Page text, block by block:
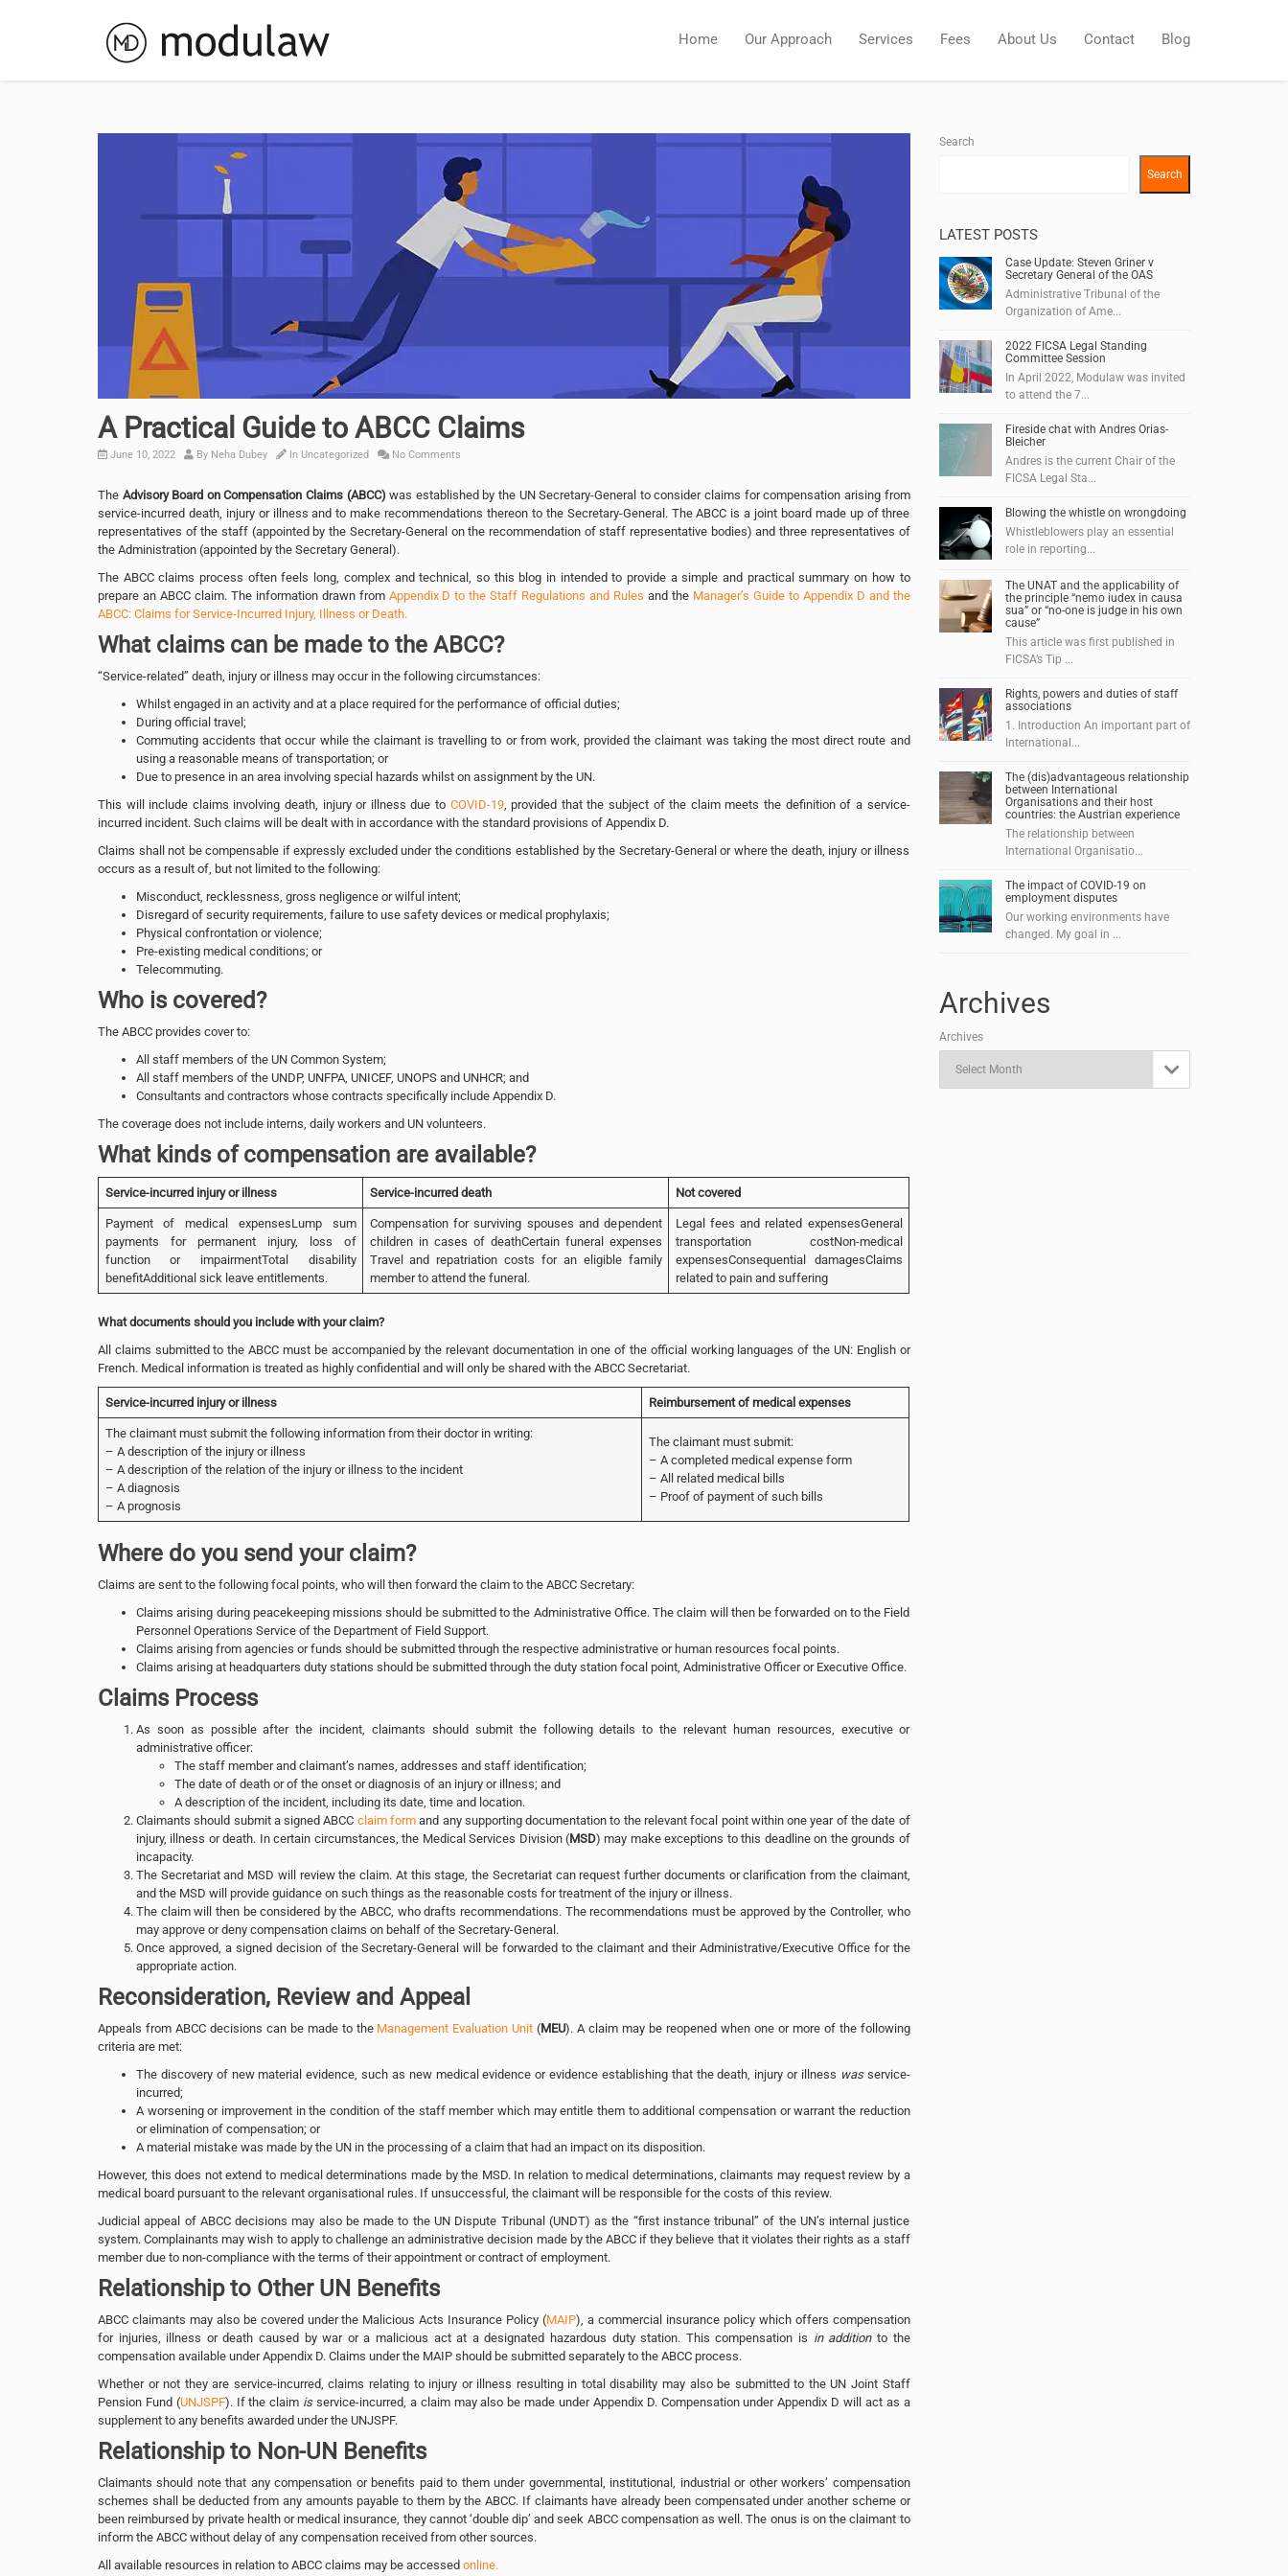
Home Our Approach Services Fees About Us Contact Blog
A Practical Guide to ABCC Claims
June 10, 2022 By Neha Dubey In Uncategorized No Comments
The Advisory Board on Compensation Claims (ABCC) was established by the UN Secretary-General to consider claims for compensation arising from
service-incurred death, injury or illness and to make recommendations thereon to the Secretary-General. The ABCC is a joint board made up of three
representatives of the staff (appointed by the Secretary-General on the recommendation of staff representative bodies) and three representatives of
the Administration (appointed by the Secretary General).
The ABCC claims process often feels long, complex and technical, so this blog in intended to provide a simple and practical summary on how to
prepare an ABCC claim. The information drawn from Appendix D to the Staff Regulations and Rules and the Manager’s Guide to Appendix D and the
ABCC: Claims for Service-Incurred Injury, Illness or Death.
What claims can be made to the ABCC?
“Service-related” death, injury or illness may occur in the following circumstances:
Whilst engaged in an activity and at a place required for the performance of official duties;
During official travel;
Commuting accidents that occur while the claimant is travelling to or from work, provided the claimant was taking the most direct route and
using a reasonable means of transportation; or
Due to presence in an area involving special hazards whilst on assignment by the UN.
This will include claims involving death, injury or illness due to COVID-19, provided that the subject of the claim meets the definition of a service-
incurred incident. Such claims will be dealt with in accordance with the standard provisions of Appendix D.
Claims shall not be compensable if expressly excluded under the conditions established by the Secretary-General or where the death, injury or illness
occurs as a result of, but not limited to the following:
Misconduct, recklessness, gross negligence or wilful intent;
Disregard of security requirements, failure to use safety devices or medical prophylaxis;
Physical confrontation or violence;
Pre-existing medical conditions; or
Telecommuting.
Who is covered?
The ABCC provides cover to:
All staff members of the UN Common System;
All staff members of the UNDP, UNFPA, UNICEF, UNOPS and UNHCR; and
Consultants and contractors whose contracts specifically include Appendix D.
The coverage does not include interns, daily workers and UN volunteers.
What kinds of compensation are available?
Service-incurred injury or illness Service-incurred death Not covered
Payment of medical expensesLump sum
payments for permanent injury, loss of
function or impairmentTotal disability
benefitAdditional sick leave entitlements.
Compensation for surviving spouses and dependent
children in cases of deathCertain funeral expenses
Travel and repatriation costs for an eligible family
member to attend the funeral.
Legal fees and related expensesGeneral
transportation costNon-medical
expensesConsequential damagesClaims
related to pain and suffering
What documents should you include with your claim?
All claims submitted to the ABCC must be accompanied by the relevant documentation in one of the official working languages of the UN: English or
French. Medical information is treated as highly confidential and will only be shared with the ABCC Secretariat.
Service-incurred injury or illness Reimbursement of medical expenses
The claimant must submit the following information from their doctor in writing:
– A description of the injury or illness
– A description of the relation of the injury or illness to the incident
– A diagnosis
– A prognosis
The claimant must submit:
– A completed medical expense form
– All related medical bills
– Proof of payment of such bills
Where do you send your claim?
Claims are sent to the following focal points, who will then forward the claim to the ABCC Secretary:
Claims arising during peacekeeping missions should be submitted to the Administrative Office. The claim will then be forwarded on to the Field
Personnel Operations Service of the Department of Field Support.
Claims arising from agencies or funds should be submitted through the respective administrative or human resources focal points.
Claims arising at headquarters duty stations should be submitted through the duty station focal point, Administrative Officer or Executive Office.
Claims Process
As soon as possible after the incident, claimants should submit the following details to the relevant human resources, executive or
administrative officer:
The staff member and claimant’s names, addresses and staff identification;
The date of death or of the onset or diagnosis of an injury or illness; and
A description of the incident, including its date, time and location.
Claimants should submit a signed ABCC claim form and any supporting documentation to the relevant focal point within one year of the date of
injury, illness or death. In certain circumstances, the Medical Services Division (MSD) may make exceptions to this deadline on the grounds of
incapacity.
The Secretariat and MSD will review the claim. At this stage, the Secretariat can request further documents or clarification from the claimant,
and the MSD will provide guidance on such things as the reasonable costs for treatment of the injury or illness.
The claim will then be considered by the ABCC, who drafts recommendations. The recommendations must be approved by the Controller, who
may approve or deny compensation claims on behalf of the Secretary-General.
Once approved, a signed decision of the Secretary-General will be forwarded to the claimant and their Administrative/Executive Office for the
appropriate action.
Reconsideration, Review and Appeal
Appeals from ABCC decisions can be made to the Management Evaluation Unit (MEU). A claim may be reopened when one or more of the following
criteria are met:
The discovery of new material evidence, such as new medical evidence or evidence establishing that the death, injury or illness wasservice-
incurred;
A worsening or improvement in the condition of the staff member which may entitle them to additional compensation or warrant the reduction
or elimination of compensation; or
A material mistake was made by the UN in the processing of a claim that had an impact on its disposition.
However, this does not extend to medical determinations made by the MSD. In relation to medical determinations, claimants may request review by a
medical board pursuant to the relevant organisational rules. If unsuccessful, the claimant will be responsible for the costs of this review.
Judicial appeal of ABCC decisions may also be made to the UN Dispute Tribunal (UNDT) as the “first instance tribunal” of the UN’s internal justice
system. Complainants may wish to apply to challenge an administrative decision made by the ABCC if they believe that it violates their rights as a staff
member due to non-compliance with the terms of their appointment or contract of employment.
Relationship to Other UN Benefits
ABCC claimants may also be covered under the Malicious Acts Insurance Policy (MAIP), a commercial insurance policy which offers compensation
for injuries, illness or death caused by war or a malicious act at a designated hazardous duty station. This compensation is in additionto the
compensation available under Appendix D. Claims under the MAIP should be submitted separately to the ABCC process.
Whether or not they are service-incurred, claims relating to injury or illness resulting in total disability may also be submitted to the UN Joint Staff
Pension Fund (UNJSPF). If the claim is service-incurred, a claim may also be made under Appendix D. Compensation under Appendix D will act as a
supplement to any benefits awarded under the UNJSPF.
Relationship to Non-UN Benefits
Claimants should note that any compensation or benefits paid to them under governmental, institutional, industrial or other workers’ compensation
schemes shall be deducted from any amounts payable to them by the ABCC. If claimants have already been compensated under another scheme or
been reimbursed by private health or medical insurance, they cannot ‘double dip’ and seek ABCC compensation as well. The onus is on the claimant to
inform the ABCC without delay of any compensation received from other sources.
All available resources in relation to ABCC claims may be accessed online.
Search
Search
LATEST POSTS
Case Update: Steven Griner v
Secretary General of the OAS
Administrative Tribunal of the
Organization of Ame...
2022 FICSA Legal Standing
Committee Session
In April 2022, Modulaw was invited
to attend the 7...
Fireside chat with Andres Orias-
Bleicher
Andres is the current Chair of the
FICSA Legal Sta...
Blowing the whistle on wrongdoing
Whistleblowers play an essential
role in reporting...
The UNAT and the applicability of
the principle “nemo iudex in causa
sua” or “no-one is judge in his own
cause”
This article was first published in
FICSA’s Tip ...
Rights, powers and duties of staff
associations
1. Introduction An important part of
International...
The (dis)advantageous relationship
between International
Organisations and their host
countries: the Austrian experience
The relationship between
International Organisatio...
The impact of COVID-19 on
employment disputes
Our working environments have
changed. My goal in ...
Archives
Archives
